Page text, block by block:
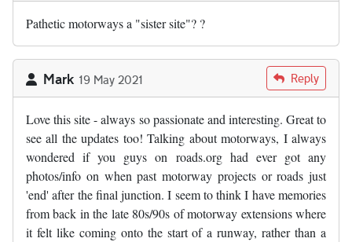
Pathetic motorways a "sister site"? ?
Mark 19 May 2021 Reply
Love this site - always so passionate and interesting. Great to
see all the updates too! Talking about motorways, I always
wondered if you guys on roads.org had ever got any
photos/info on when past motorway projects or roads just
'end' after the final junction. I seem to think I have memories
from back in the late 80s/90s of motorway extensions where
it felt like coming onto the start of a runway, rather than a